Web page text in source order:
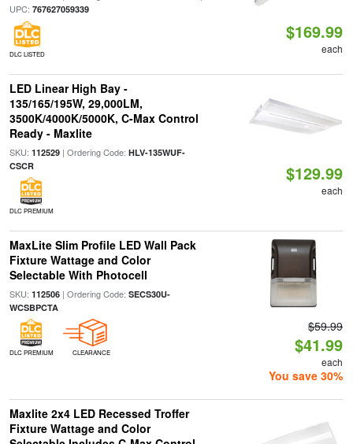
UPC: 767627059339
DLC LISTED
$169.99
each
LED Linear High Bay -
135/165/195W, 29,000LM,
3500K/4000K/5000K, C-Max Control
Ready - Maxlite
SKU: 112529| Ordering Code: HLV-135WUF-
CSCR
DLC PREMIUM
$129.99
each
MaxLite Slim Profile LED Wall Pack
Fixture Wattage and Color
Selectable With Photocell
SKU: 112506| Ordering Code: SECS30U-
WCSBPCTA
DLC PREMIUM CLEARANCE
$59.99
$41.99
each
You save 30%
Maxlite 2x4 LED Recessed Troffer
Fixture Wattage and Color